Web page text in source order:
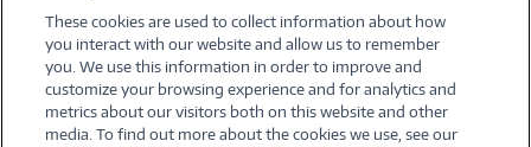
©2026 PC Connection, Inc.
These cookies are used to collect information about how
you interact with our website and allow us to remember
you. We use this information in order to improve and
customize your browsing experience and for analytics and
metrics about our visitors both on this website and other
media. To find out more about the cookies we use, see our